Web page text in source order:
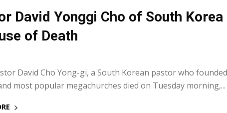
David Yonggi Cho of South
of Death
2021
David Cho Yong-gi, a South Korean pastor who
most popular megachurches died on Tuesday morning,...